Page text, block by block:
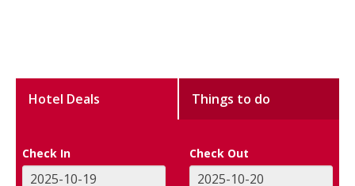
Hotel Deals Things to do
Check In Check Out